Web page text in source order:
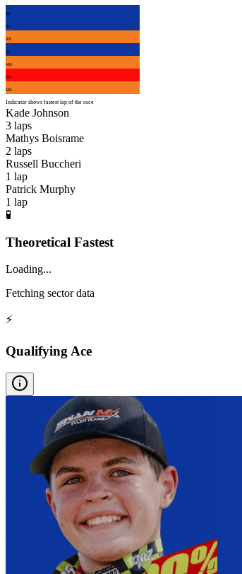
KJ
KJ
RB
KJ
MB
PM
MB
Indicator shows fastest lap of the race
Kade Johnson
3 laps
Mathys Boisrame
2 laps
Russell Buccheri
1 lap
Patrick Murphy
1 lap
🧪
Theoretical Fastest
Loading...
Fetching sector data
⚡
Qualifying Ace